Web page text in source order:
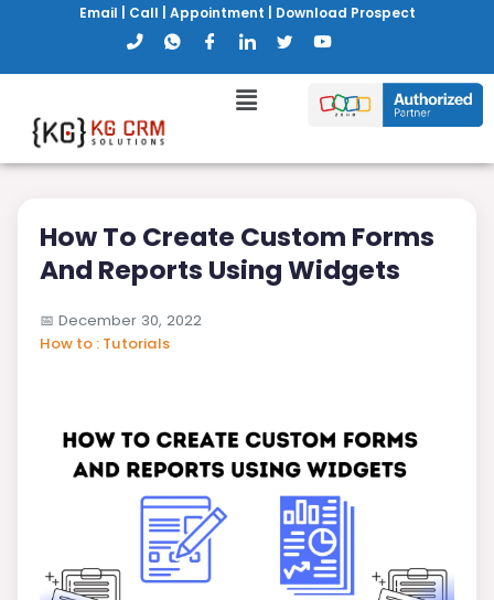
Email Call Appointment Download Prospect
How To Create Custom Forms
And Reports Using Widgets
📅 December 30, 2022
How to : Tutorials